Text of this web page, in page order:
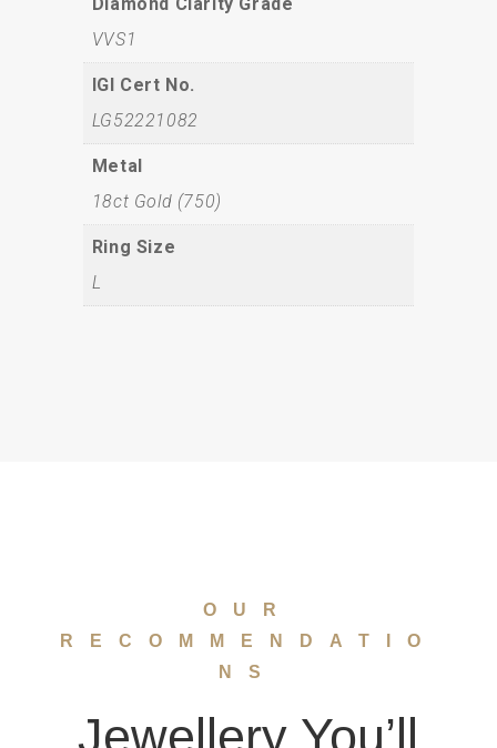
VVS1
IGI Cert No.
LG52221082
Metal
18ct Gold (750)
Ring Size
L
OUR
RECOMMENDATIO
NS
Jewellery You’ll